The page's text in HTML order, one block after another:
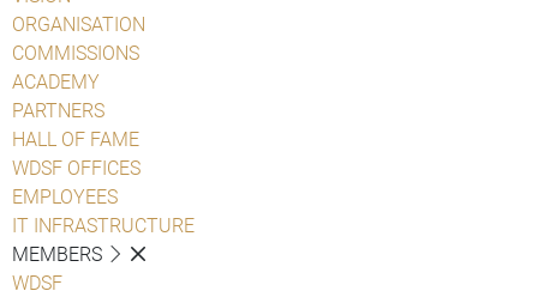
ORGANISATION
COMMISSIONS
ACADEMY
PARTNERS
HALL OF FAME
WDSF OFFICES
EMPLOYEES
IT INFRASTRUCTURE
MEMBERS
WDSF